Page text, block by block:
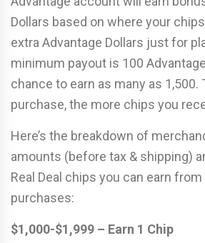
Dollars based on where your
extra Advantage Dollars just for
minimum payout is 100
chance to earn as many as 1,500.
purchase, the more chips you
Here’s the breakdown of
amounts (before tax & shipping)
Real Deal chips you can earn
purchases:
$1,000-$1,999 – Earn 1 Chip